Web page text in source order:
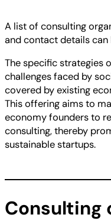
A list of consulting
and contact details can
The specific strategies
challenges faced by
covered by existing
This offering aims to
economy founders to
consulting, thereby
sustainable startups.
Consulting